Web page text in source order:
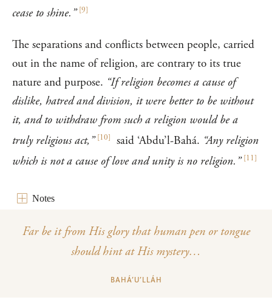
cease to shine.” [9]
The separations and conflicts between people, carried
out in the name of religion, are contrary to its true
nature and purpose. “If religion becomes a cause of
dislike, hatred and division, it were better to be without
it, and to withdraw from such a religion would be a
truly religious act,” [10] said ‘Abdu’l-Bahá. “Any religion
which is not a cause of love and unity is no religion.” [11]
Notes
Far be it from His glory that human pen or tongue
should hint at His mystery…
BAHÁ’U’LLÁH